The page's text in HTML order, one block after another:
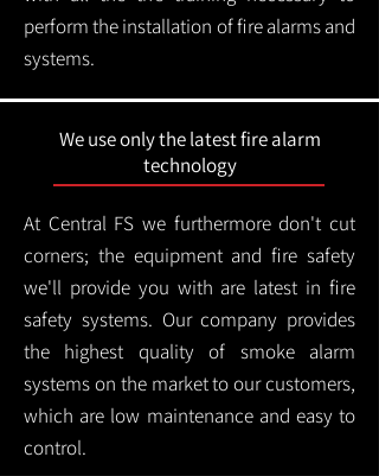
perform the installation of fire alarms and
systems.
We use only the latest fire alarm
technology
At Central FS we furthermore don't cut
corners; the equipment and fire safety
we'll provide you with are latest in fire
safety systems. Our company provides
the highest quality of smoke alarm
systems on the market to our customers,
which are low maintenance and easy to
control.